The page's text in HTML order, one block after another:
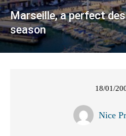
Marseille, a perfect
season
18/01/
Nice